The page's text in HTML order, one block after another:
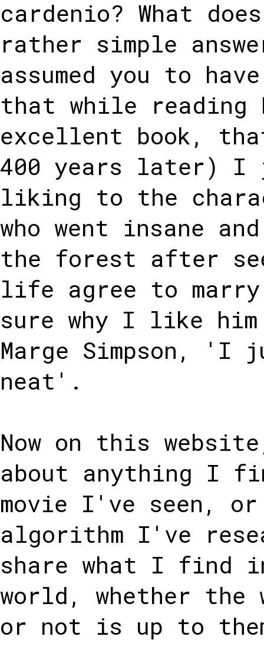
cardenio? What
rather simple
assumed you to
that while reading
excellent book,
400 years later)
liking to the
who went insane
the forest after
life agree to
sure why I like
Marge Simpson,
neat'.
Now on this
about anything I
movie I've seen,
algorithm I've
share what I find
world, whether
or not is up to